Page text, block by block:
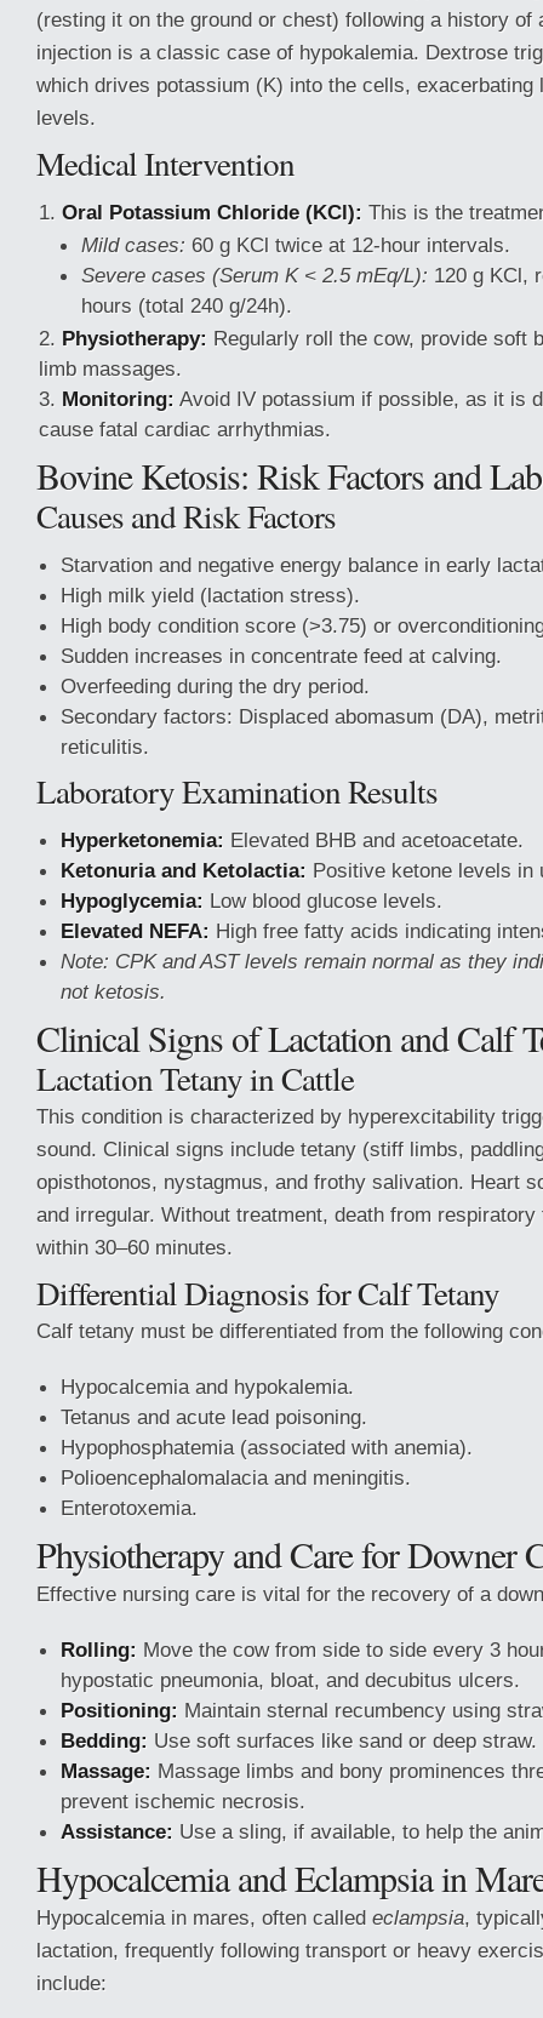
(resting it on the ground or chest) following a history of
injection is a classic case of hypokalemia. Dextrose
which drives potassium (K) into the cells, exacerbating
levels.
Medical Intervention
Oral Potassium Chloride (KCl): This is the
Mild cases: 60 g KCl twice at 12-hour intervals.
Severe cases (Serum K < 2.5 mEq/L): 120 g KCl,
hours (total 240 g/24h).
Physiotherapy: Regularly roll the cow, provide soft
limb massages.
Monitoring: Avoid IV potassium if possible, as it is
cause fatal cardiac arrhythmias.
Bovine Ketosis: Risk Factors and
Causes and Risk Factors
Starvation and negative energy balance in early
High milk yield (lactation stress).
High body condition score (>3.75) or
Sudden increases in concentrate feed at calving.
Overfeeding during the dry period.
Secondary factors: Displaced abomasum (DA),
reticulitis.
Laboratory Examination Results
Hyperketonemia: Elevated BHB and acetoacetate.
Ketonuria and Ketolactia: Positive ketone levels in
Hypoglycemia: Low blood glucose levels.
Elevated NEFA: High free fatty acids indicating
Note: CPK and AST levels remain normal as they
not ketosis.
Clinical Signs of Lactation and Calf
Lactation Tetany in Cattle
This condition is characterized by hyperexcitability
sound. Clinical signs include tetany (stiff limbs,
opisthotonos, nystagmus, and frothy salivation. Heart
and irregular. Without treatment, death from
within 30–60 minutes.
Differential Diagnosis for Calf Tetany
Calf tetany must be differentiated from the following
Hypocalcemia and hypokalemia.
Tetanus and acute lead poisoning.
Hypophosphatemia (associated with anemia).
Polioencephalomalacia and meningitis.
Enterotoxemia.
Physiotherapy and Care for Downer
Effective nursing care is vital for the recovery of a
Rolling: Move the cow from side to side every 3
hypostatic pneumonia, bloat, and decubitus ulcers.
Positioning: Maintain sternal recumbency using
Bedding: Use soft surfaces like sand or deep straw.
Massage: Massage limbs and bony prominences
prevent ischemic necrosis.
Assistance: Use a sling, if available, to help the
Hypocalcemia and Eclampsia in
Hypocalcemia in mares, often called eclampsia,
lactation, frequently following transport or heavy
include: